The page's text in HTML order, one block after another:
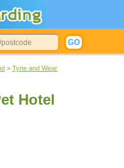
> Tyne and Wear
Hotel